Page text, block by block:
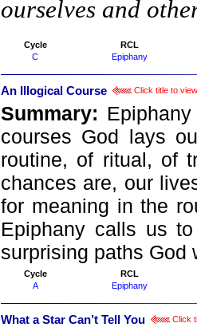
ourselves and
Cycle
RCL
C
Epiphany
An Illogical Course Click title to
Summary:
courses God lays
routine, of ritual, of
chances are, our
for meaning in the
Epiphany calls us
surprising paths God
Cycle
RCL
A
Epiphany
What a Star Can’t Tell You Click